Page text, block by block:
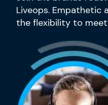
Liveops. Empathetic
the flexibility to meet